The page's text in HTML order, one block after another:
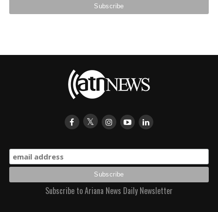
Subscribe to Ariana News Daily Newsletter